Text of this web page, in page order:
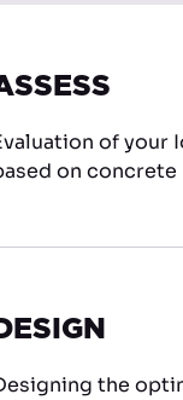
of your
on
the